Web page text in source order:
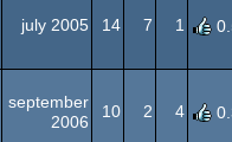
july 2005 14 7 1
september
2006
10 2 4